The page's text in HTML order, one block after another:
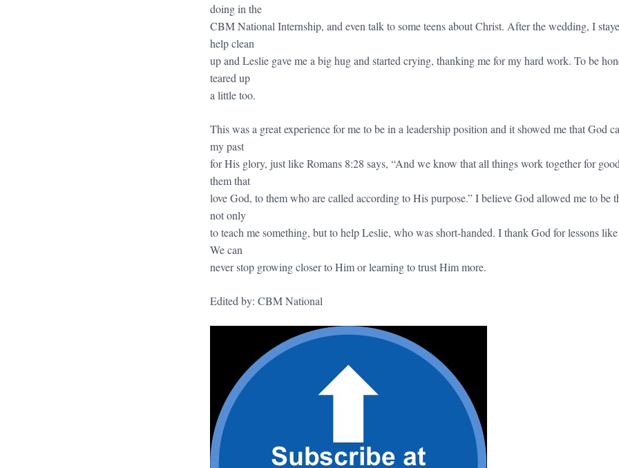
doing in the
CBM National Internship, and even talk to some teens about Christ. After the wedding, I
help clean
up and Leslie gave me a big hug and started crying, thanking me for my hard work. To be
teared up
a little too.
This was a great experience for me to be in a leadership position and it showed me that God
my past
for His glory, just like Romans 8:28 says, “And we know that all things work together for
them that
love God, to them who are called according to His purpose.” I believe God allowed me to be
not only
to teach me something, but to help Leslie, who was short-handed. I thank God for lessons like
We can
never stop growing closer to Him or learning to trust Him more.
Edited by: CBM National